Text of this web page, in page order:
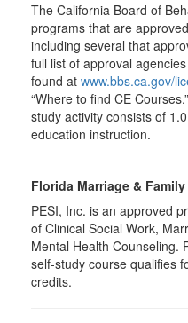
The California Board of
programs that are
including several that
full list of approval
found at www.bbs.ca.gov/
“Where to find CE
study activity consists of
education instruction.
Florida Marriage &
PESI, Inc. is an approved
of Clinical Social Work,
Mental Health Counseling.
self-study course qualifies
credits.